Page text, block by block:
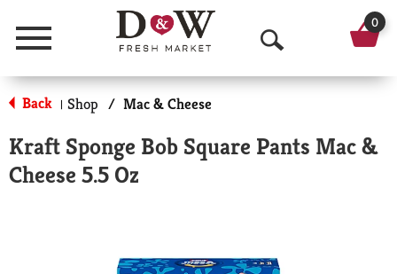
Menu
O
p
n
a
0
Back | Shop / Mac & Cheese
Kraft Sponge Bob Square Pants Mac &
Cheese 5.5 Oz